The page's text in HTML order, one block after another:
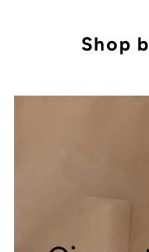
Shop